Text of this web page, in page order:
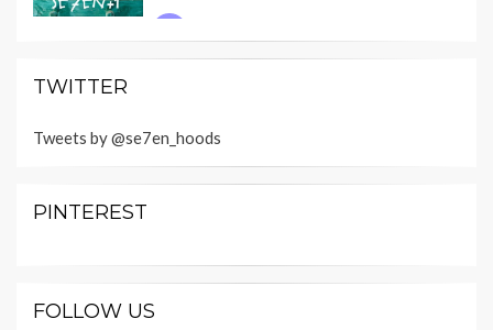
TWITTER
Tweets by @se7en_hoods
PINTEREST
FOLLOW US